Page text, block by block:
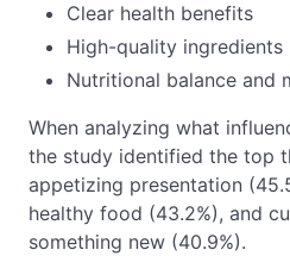
Clear health benefits
High-quality ingredients
Nutritional balance and
When analyzing what
the study identified the top
appetizing presentation
healthy food (43.2%), and
something new (40.9%).